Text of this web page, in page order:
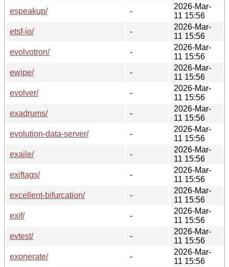
espeakup/
-
2026-Mar-
11 15:56
etsf-io/
-
2026-Mar-
11 15:56
evolvotron/
-
2026-Mar-
11 15:56
ewipe/
-
2026-Mar-
11 15:56
evolver/
-
2026-Mar-
11 15:56
exadrums/
-
2026-Mar-
11 15:56
evolution-data-server/
-
2026-Mar-
11 15:56
exaile/
-
2026-Mar-
11 15:56
exiftags/
-
2026-Mar-
11 15:56
excellent-bifurcation/
-
2026-Mar-
11 15:56
exif/
-
2026-Mar-
11 15:56
evtest/
-
2026-Mar-
11 15:56
exonerate/
-
2026-Mar-
11 15:56